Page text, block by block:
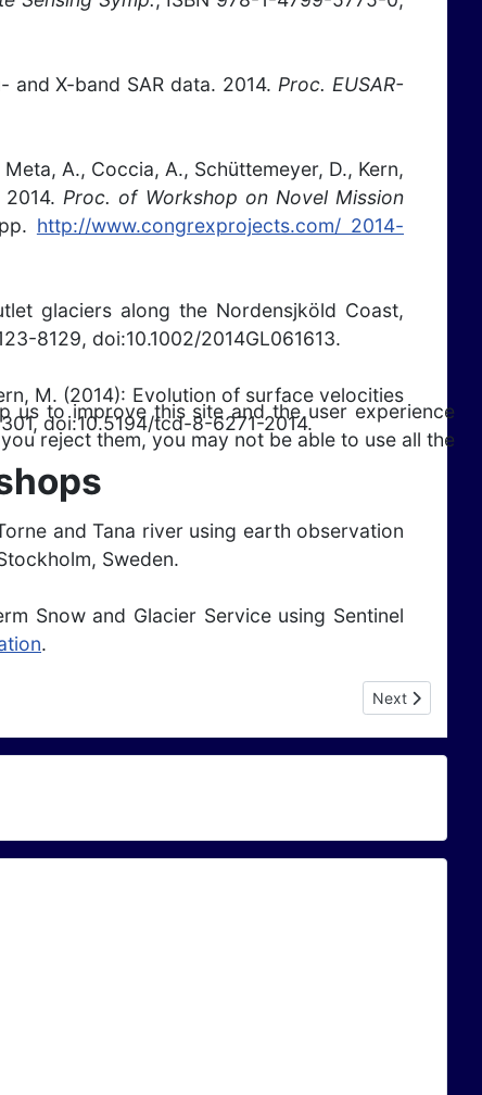
and X-band SAR data. 2014. Proc. EUSAR-
A., Coccia, A., Schüttemeyer, D., Kern,
Proc. of Workshop on Novel Mission
http://www.congrexprojects.com/ 2014-
glaciers along the Nordensjköld Coast,
8129, doi:10.1002/2014GL061613.
M. (2014): Evolution of surface velocities
doi:10.5194/tcd-8-6271-2014.
and Tana river using earth observation
Sweden.
Snow and Glacier Service using Sentinel
.
Next article:
Next
us to improve this site and the user experience
reject them, you may not be able to use all the